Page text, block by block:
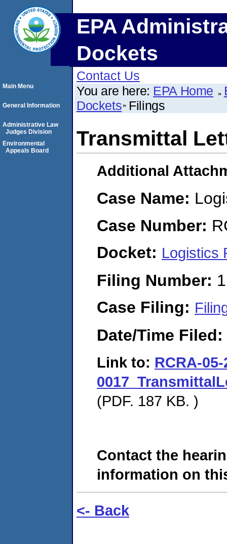
EPA
Dockets
Contact Us
You are here: EPA Home
Dockets Filings
Transmittal
Additional
Case Name:
Case Number:
Docket: Logistics
Filing Number:
Case Filing:
Date/Time Filed:
Link to: RCRA-
(PDF. 187 KB. )
Contact the
information on
<- Back
Main Menu
General Information
Administrative Law
Judges Division
Environmental
Appeals Board